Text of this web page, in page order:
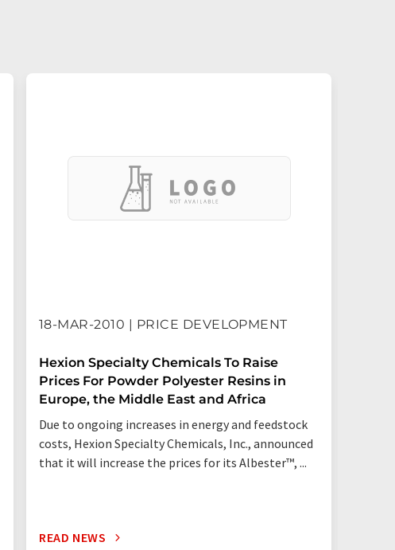
18-MAR-2010 | PRICE DEVELOPMENT
Hexion Specialty Chemicals To Raise
Prices For Powder Polyester Resins in
Europe, the Middle East and Africa
Due to ongoing increases in energy and feedstock
costs, Hexion Specialty Chemicals, Inc., announced
that it will increase the prices for its Albester™, ...
READ NEWS